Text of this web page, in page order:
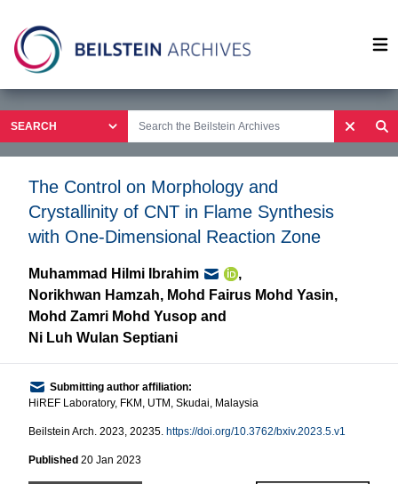
The Control on Morphology and
Crystallinity of CNT in Flame Synthesis
with One-Dimensional Reaction Zone
Muhammad Hilmi Ibrahim
,
Norikhwan Hamzah, Mohd Fairus Mohd Yasin,
Mohd Zamri Mohd Yusop and
Ni Luh Wulan Septiani
Submitting author affiliation:
HiREF Laboratory, FKM, UTM, Skudai, Malaysia
Beilstein Arch. 2023, 20235. https://doi.org/10.3762/bxiv.2023.5.v1
Published 20 Jan 2023